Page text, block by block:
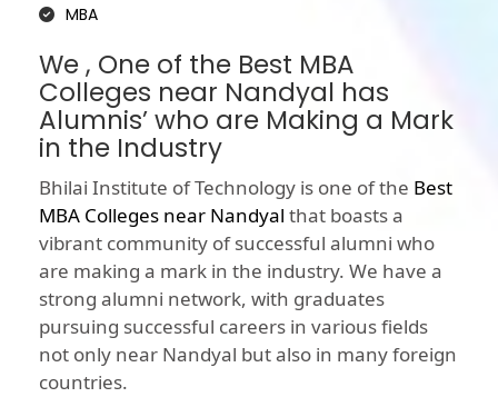
MBA
We , One of the Best MBA
Colleges near Nandyal has
Alumnis’ who are Making a Mark
in the Industry
Bhilai Institute of Technology is one of the Best
MBA Colleges near Nandyal that boasts a
vibrant community of successful alumni who
are making a mark in the industry. We have a
strong alumni network, with graduates
pursuing successful careers in various fields
not only near Nandyal but also in many foreign
countries.